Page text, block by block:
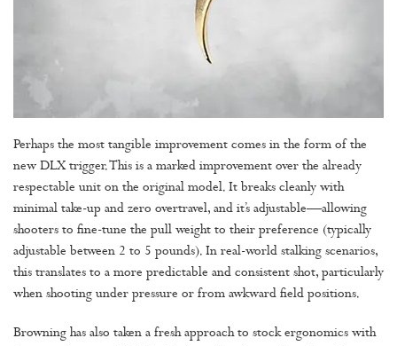
Perhaps the most tangible improvement comes in the form of the
new DLX trigger. This is a marked improvement over the already
respectable unit on the original model. It breaks cleanly with
minimal take-up and zero overtravel, and it’s adjustable—allowing
shooters to fine-tune the pull weight to their preference (typically
adjustable between 2 to 5 pounds). In real-world stalking scenarios,
this translates to a more predictable and consistent shot, particularly
when shooting under pressure or from awkward field positions.
Browning has also taken a fresh approach to stock ergonomics with